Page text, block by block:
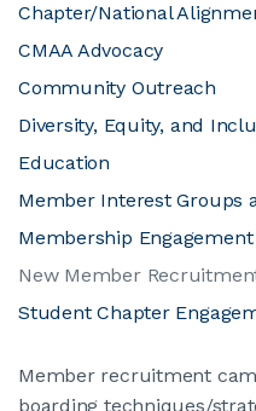
Member recruitment
boarding techniques/
Chapter/National
CMAA Advocacy
Community Outreach
Diversity, Equity, and
Education
Member Interest Groups
Membership Engagement
New Member
Student Chapter